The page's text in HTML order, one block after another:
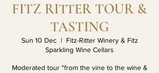
FITZ RITTER TOUR &
TASTING
Sun 10 Dec
  |
Fitz-Ritter Winery & Fitz
Sparkling Wine Cellars
Moderated tour "from the vine to the wine &